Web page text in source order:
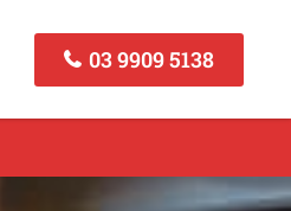
03 9909 5138